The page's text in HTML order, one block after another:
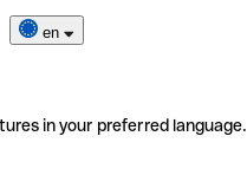
en
in your preferred language.